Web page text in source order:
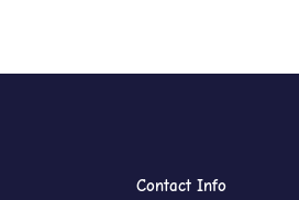
Contact Info